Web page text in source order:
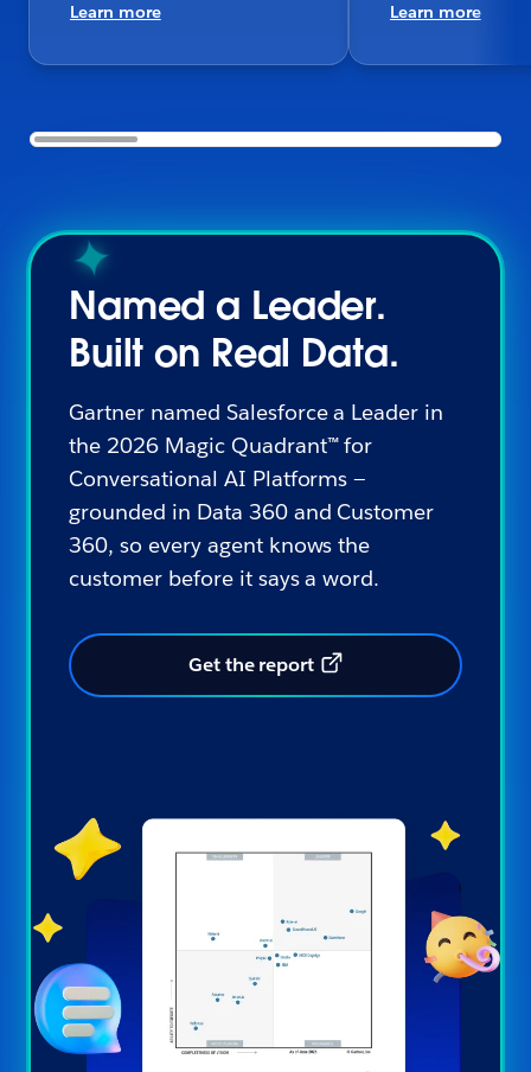
Learn more Learn more
Named a Leader.
Built on Real Data.
Gartner named Salesforce a Leader in
the 2026 Magic Quadrant™ for
Conversational AI Platforms —
grounded in Data 360 and Customer
360, so every agent knows the
customer before it says a word.
Get the report